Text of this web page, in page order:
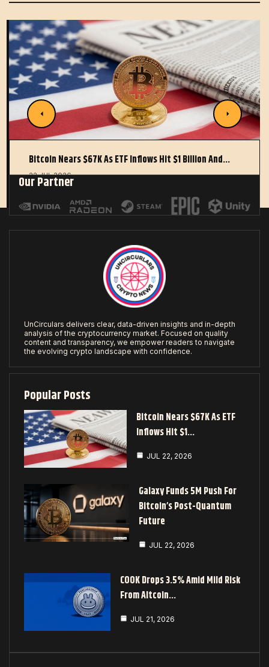
Bitcoin Nears $67K As ETF Inflows Hit $1 Billion And…
22 JUL 2026
Our Partner
UnCirculars delivers clear, data-driven insights and in-depth
analysis of the cryptocurrency market. Focused on quality
content and transparency, we empower readers to navigate
the evolving crypto landscape with confidence.
Popular Posts
Bitcoin Nears $67K As ETF
Inflows Hit $1…
JUL 22, 2026
Galaxy Funds 5M Push For
Bitcoin’s Post-Quantum
Future
JUL 22, 2026
COOK Drops 3.5% Amid Mild Risk
From Altcoin…
JUL 21, 2026